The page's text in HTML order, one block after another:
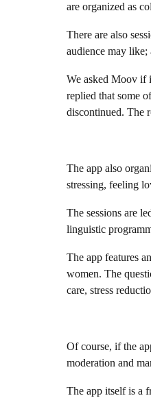
are organized as
There are also
audience may like;
We asked Moov if
replied that some
discontinued. The
The app also
stressing, feeling
The sessions are
linguistic
The app features
women. The
care, stress
Of course, if the
moderation and
The app itself is a